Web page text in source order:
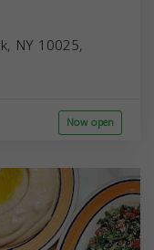
NY 10025,
Now open